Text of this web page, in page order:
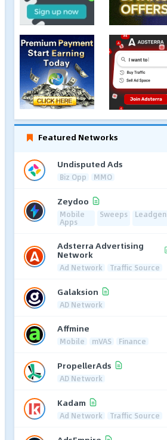
Featured Networks
Undisputed Ads
Biz Opp MMO
Zeydoo
Mobile
Apps
Sweeps Leadgen
Adsterra Advertising
Network
Ad Network Traffic Source
Galaksion
AD Network
Affmine
Mobile mVAS Finance
PropellerAds
AD Network
Kadam
Ad Network Traffic Source